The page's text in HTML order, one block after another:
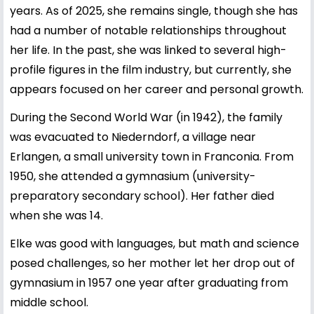
years. As of 2025, she remains single, though she has
had a number of notable relationships throughout
her life. In the past, she was linked to several high-
profile figures in the film industry, but currently, she
appears focused on her career and personal growth.
During the Second World War (in 1942), the family
was evacuated to Niederndorf, a village near
Erlangen, a small university town in Franconia. From
1950, she attended a gymnasium (university-
preparatory secondary school). Her father died
when she was 14.
Elke was good with languages, but math and science
posed challenges, so her mother let her drop out of
gymnasium in 1957 one year after graduating from
middle school.